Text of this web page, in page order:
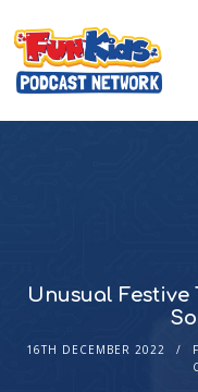
Unusual
16TH DECEMBER 2022